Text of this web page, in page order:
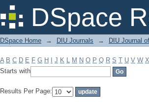
DSpace
Filter by: Subject
DSpace Home → DIU Journals → DIU Journal
A B C D E F G H J K L M N O P Q R S T U V W X
Starts with
Results Per Page: